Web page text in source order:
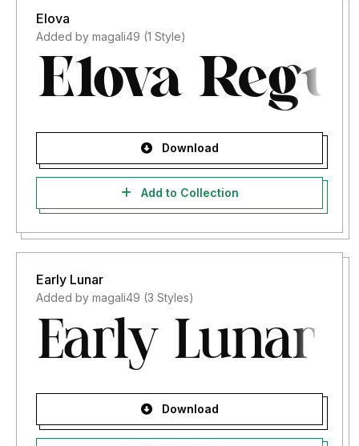
Elova
Added by magali49 (1 Style)
Download
Add to Collection
Early Lunar
Added by magali49 (3 Styles)
Download